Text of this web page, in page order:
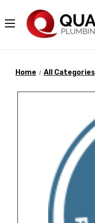
Home All Categories